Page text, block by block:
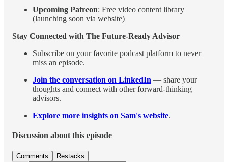
Upcoming Patreon: Free video content library
(launching soon via website)
Stay Connected with The Future-Ready Advisor
Subscribe on your favorite podcast platform to never
miss an episode.
Join the conversation on LinkedIn — share your
thoughts and connect with other forward-thinking
advisors.
Explore more insights on Sam's website.
Discussion about this episode
Comments Restacks